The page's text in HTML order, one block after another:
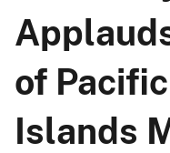
of
Islands